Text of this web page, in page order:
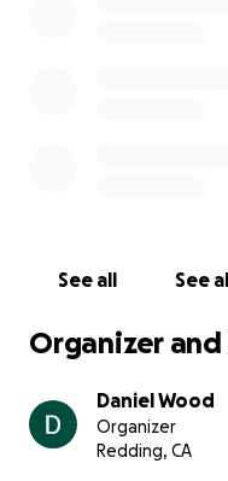
See all See
Organizer
Daniel Wood
Organizer
Redding, CA